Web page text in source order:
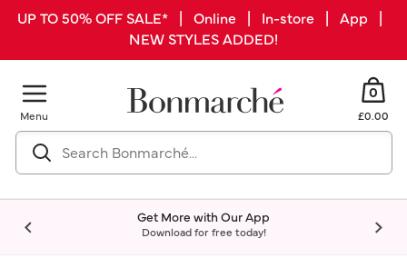
UP TO 50% OFF SALE* | Online | In-store | App |
NEW STYLES ADDED!
Menu
0
£0.00
Get More with Our App
Download for free today!